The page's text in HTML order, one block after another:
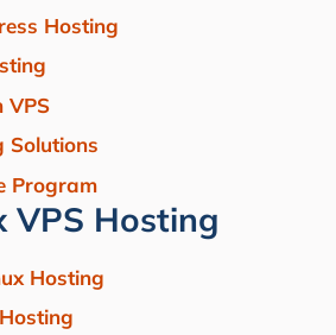
Hosting
VPS
Solutions
Program
VPS Hosting
Hosting